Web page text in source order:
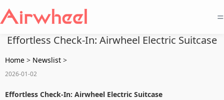
=
Effortless Check-In: Airwheel Electric Suitcase
Home > Newslist >
2026-01-02
Effortless Check-In: Airwheel Electric Suitcase